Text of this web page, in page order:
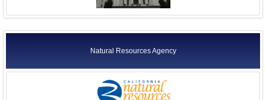
Natural Resources Agency